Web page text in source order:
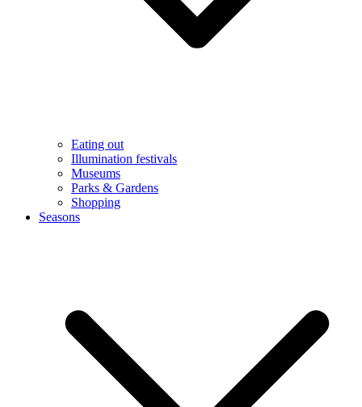
Eating out
Illumination festivals
Museums
Parks & Gardens
Shopping
Seasons